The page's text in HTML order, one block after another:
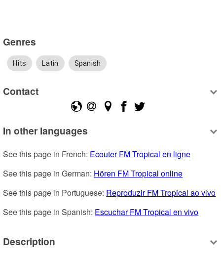
Genres
Hits Latin Spanish
Contact
In other languages
See this page in French: Ecouter FM Tropical en ligne
See this page in German: Hören FM Tropical online
See this page in Portuguese: Reproduzir FM Tropical ao vivo
See this page in Spanish: Escuchar FM Tropical en vivo
Description